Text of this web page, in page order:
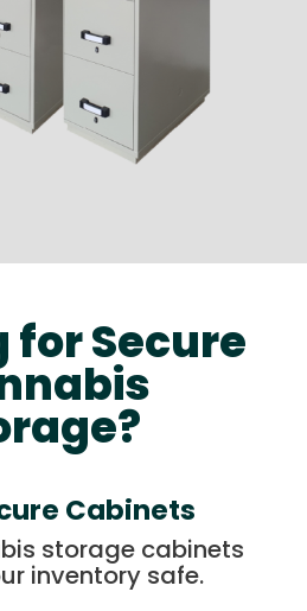
for Secure
Cabinets
storage cabinets
inventory safe.